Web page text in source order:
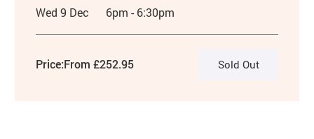
Wed 9 Dec 6pm - 6:30pm
Price:From £252.95 Sold Out